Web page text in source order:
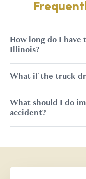
How long do I
Illinois?
What if the truck
What should I do
accident?